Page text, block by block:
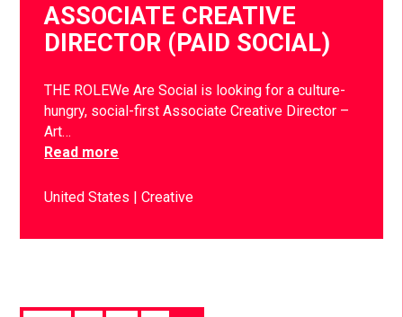
ASSOCIATE CREATIVE
DIRECTOR (PAID SOCIAL)
THE ROLEWe Are Social is looking for a culture-
hungry, social-first Associate Creative Director –
Art…
Read more
United States Creative